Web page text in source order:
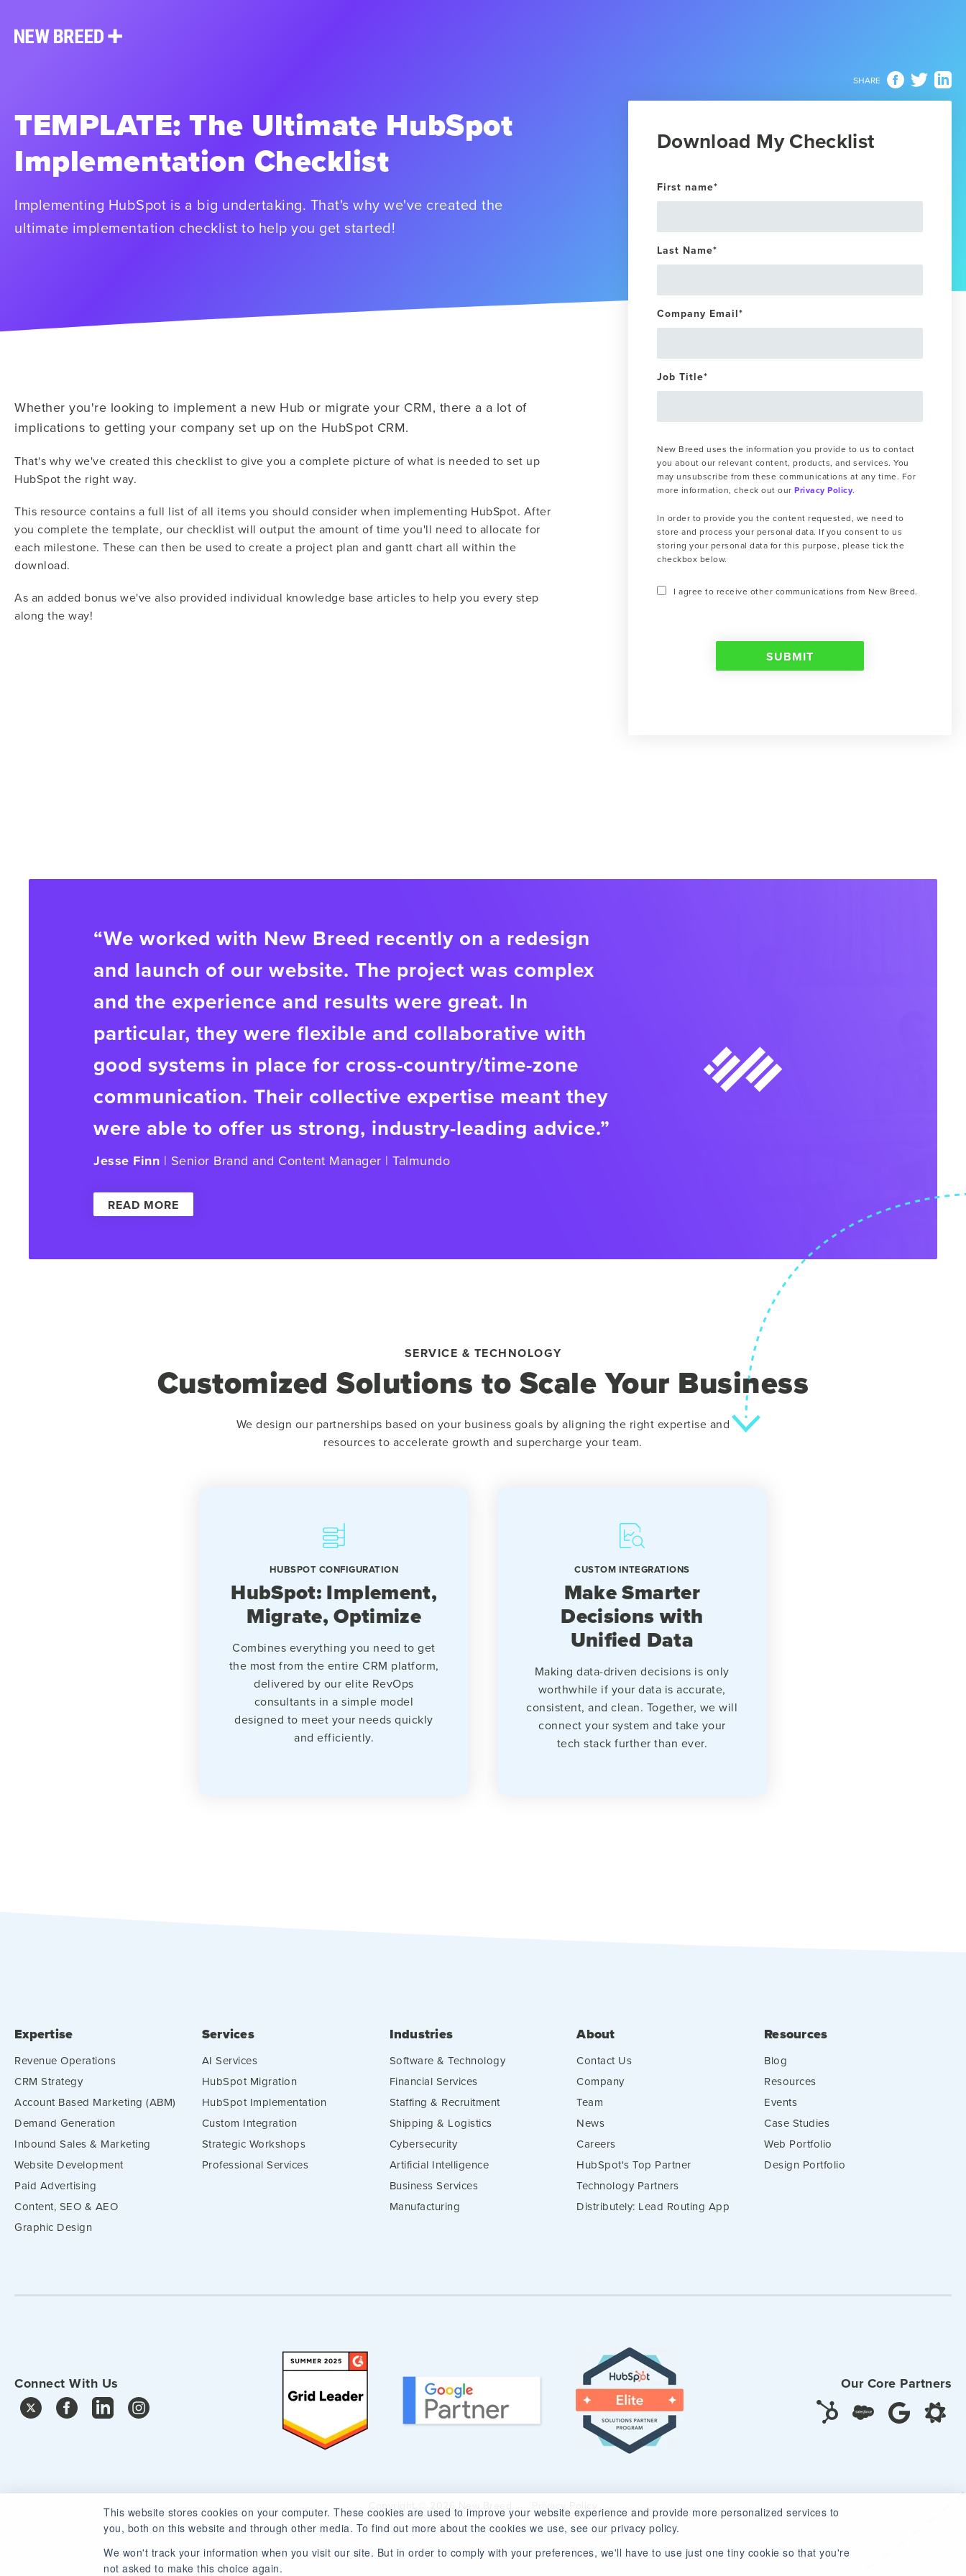
This website stores cookies on your computer. These cookies are used to improve your website experience and provide more personalized services to
you, both on this website and through other media. To find out more about the cookies we use, see our privacy policy.
We won't track your information when you visit our site. But in order to comply with your preferences, we'll have to use just one tiny cookie so that you're
not asked to make this choice again.
TEMPLATE: The Ultimate HubSpot
Implementation Checklist
Implementing HubSpot is a big undertaking. That's why we've created the
ultimate implementation checklist to help you get started!
Whether you're looking to implement a new Hub or migrate your CRM, there a a lot of
implications to getting your company set up on the HubSpot CRM.
That's why we've created this checklist to give you a complete picture of what is needed to set up
HubSpot the right way.
This resource contains a full list of all items you should consider when implementing HubSpot. After
you complete the template, our checklist will output the amount of time you'll need to allocate for
each milestone. These can then be used to create a project plan and gantt chart all within the
download.
As an added bonus we've also provided individual knowledge base articles to help you every step
along the way!
SHARE
Download My Checklist
First name*
Last Name*
Company Email*
Job Title*
New Breed uses the information you provide to us to contact
you about our relevant content, products, and services. You
may unsubscribe from these communications at any time. For
more information, check out our Privacy Policy.
In order to provide you the content requested, we need to
store and process your personal data. If you consent to us
storing your personal data for this purpose, please tick the
checkbox below.
I agree to receive other communications from New Breed.
“We worked with New Breed recently on a redesign
and launch of our website. The project was complex
and the experience and results were great. In
particular, they were flexible and collaborative with
good systems in place for cross-country/time-zone
communication. Their collective expertise meant they
were able to offer us strong, industry-leading advice.”
Jesse Finn | Senior Brand and Content Manager | Talmundo
READ MORE
SERVICE & TECHNOLOGY
Customized Solutions to Scale Your Business
We design our partnerships based on your business goals by aligning the right expertise and
resources to accelerate growth and supercharge your team.
HUBSPOT CONFIGURATION
HubSpot: Implement,
Migrate, Optimize
Combines everything you need to get
the most from the entire CRM platform,
delivered by our elite RevOps
consultants in a simple model
designed to meet your needs quickly
and efficiently.
CUSTOM INTEGRATIONS
Make Smarter
Decisions with
Unified Data
Making data-driven decisions is only
worthwhile if your data is accurate,
consistent, and clean. Together, we will
connect your system and take your
tech stack further than ever.
Expertise
Revenue Operations
CRM Strategy
Account Based Marketing (ABM)
Demand Generation
Inbound Sales & Marketing
Website Development
Paid Advertising
Content, SEO & AEO
Graphic Design
Services
AI Services
HubSpot Migration
HubSpot Implementation
Custom Integration
Strategic Workshops
Professional Services
Industries
Software & Technology
Financial Services
Staffing & Recruitment
Shipping & Logistics
Cybersecurity
Artificial Intelligence
Business Services
Manufacturing
About
Contact Us
Company
Team
News
Careers
HubSpot's Top Partner
Technology Partners
Distributely: Lead Routing App
Resources
Blog
Resources
Events
Case Studies
Web Portfolio
Design Portfolio
Connect With Us Our Core Partners
Copyright © 2026 New Breed. Privacy Policy